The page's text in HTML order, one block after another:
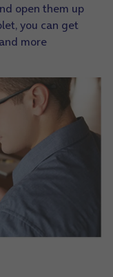
open them up
you can get
more